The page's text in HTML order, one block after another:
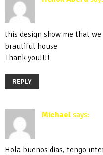
this design show me that
brautiful house
Thank you!!!!
REPLY
Michael says:
Hola buenos días, tengo